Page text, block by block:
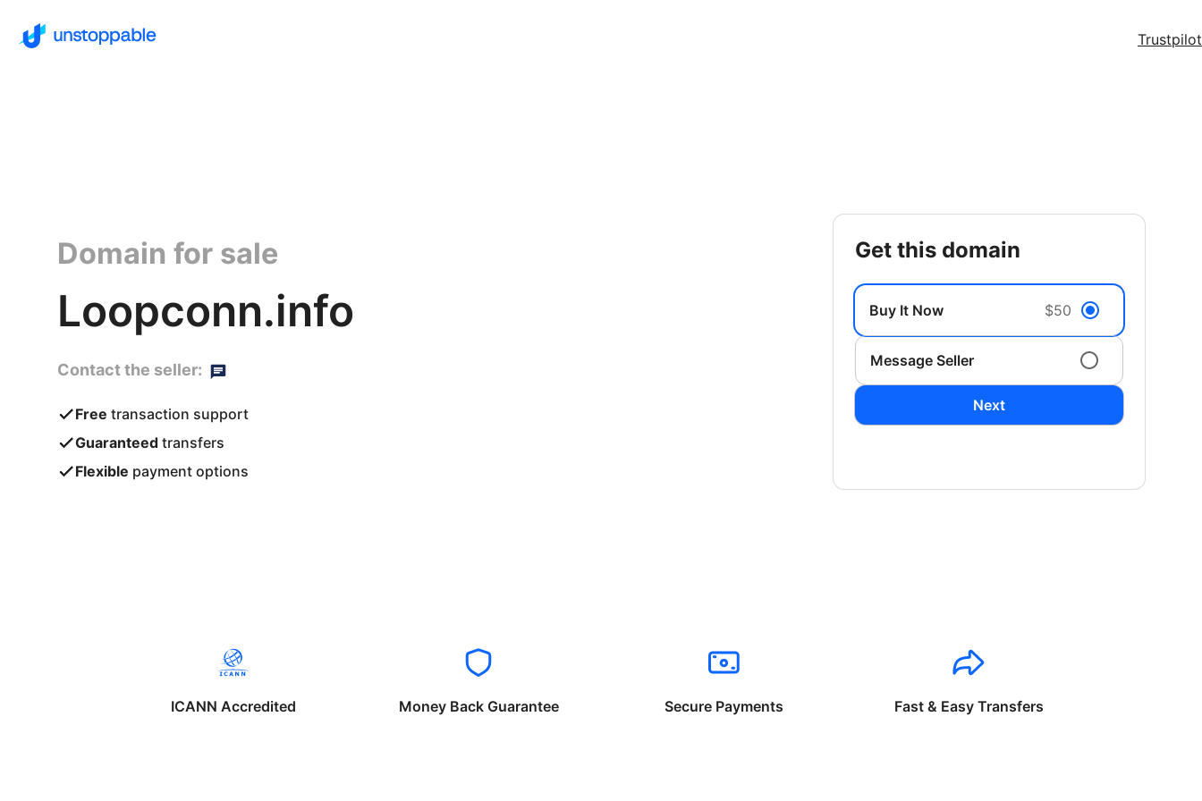
Trustpilot
Domain for sale
Loopconn.info
Contact the seller:
Free transaction support
Guaranteed transfers
Flexible payment options
get this domain
Buy It Now $50
Message Seller
Next
ICANN Accredited Money Back Guarantee Secure Payments Fast & Easy Transfers